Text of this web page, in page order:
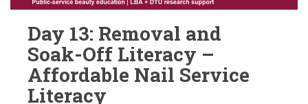
Day 13: Removal and
Soak-Off Literacy –
Affordable Nail Service
Literacy